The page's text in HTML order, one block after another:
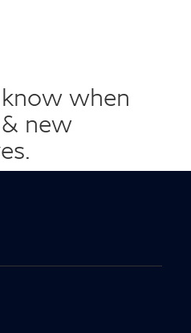
when
new